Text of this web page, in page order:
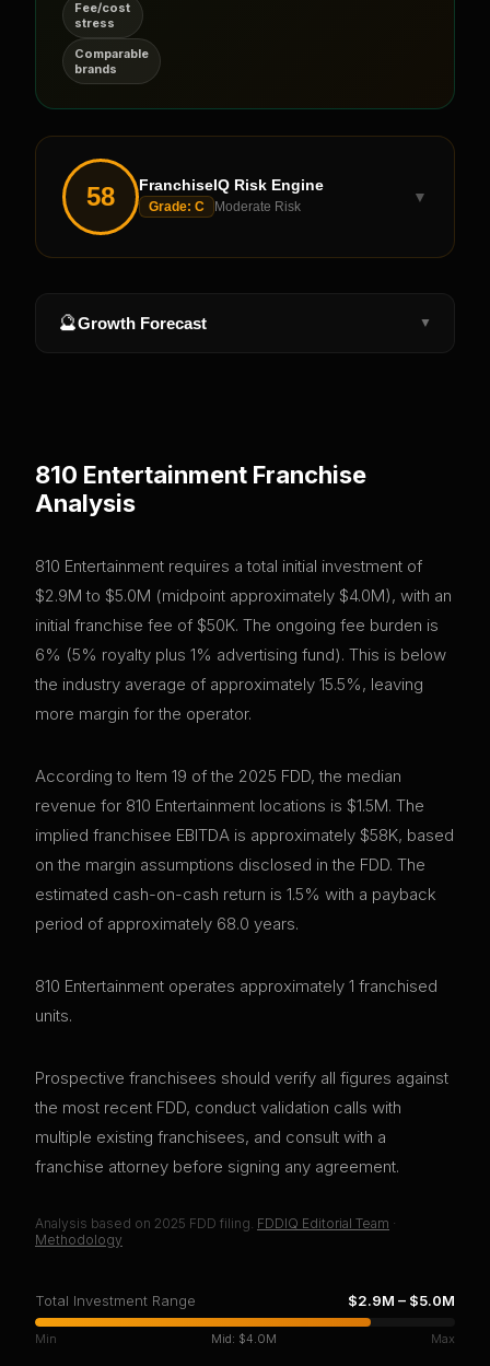
Fee/cost
stress
Comparable
brands
58 FranchiseIQ Risk Engine
Grade: C Moderate Risk
▼
🔮Growth Forecast ▼
810 Entertainment Franchise
Analysis
810 Entertainment requires a total initial investment of
$2.9M to $5.0M (midpoint approximately $4.0M), with an
initial franchise fee of $50K. The ongoing fee burden is
6% (5% royalty plus 1% advertising fund). This is below
the industry average of approximately 15.5%, leaving
more margin for the operator.
According to Item 19 of the 2025 FDD, the median
revenue for 810 Entertainment locations is $1.5M. The
implied franchisee EBITDA is approximately $58K, based
on the margin assumptions disclosed in the FDD. The
estimated cash-on-cash return is 1.5% with a payback
period of approximately 68.0 years.
810 Entertainment operates approximately 1 franchised
units.
Prospective franchisees should verify all figures against
the most recent FDD, conduct validation calls with
multiple existing franchisees, and consult with a
franchise attorney before signing any agreement.
Analysis based on 2025 FDD filing. FDDIQ Editorial Team ·
Methodology
Total Investment Range $2.9M – $5.0M
Min Mid: $4.0M Max